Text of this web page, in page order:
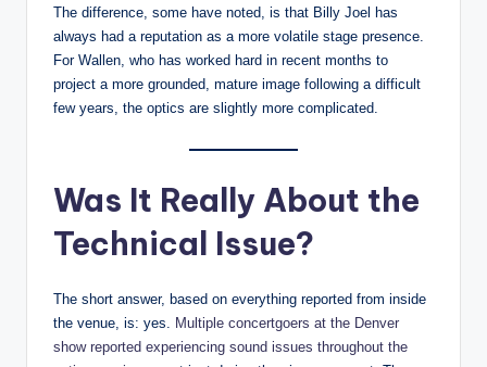
The difference, some have noted, is that Billy Joel has
always had a reputation as a more volatile stage presence.
For Wallen, who has worked hard in recent months to
project a more grounded, mature image following a difficult
few years, the optics are slightly more complicated.
Was It Really About the
Technical Issue?
The short answer, based on everything reported from inside
the venue, is: yes. Multiple concertgoers at the Denver
show reported experiencing sound issues throughout the